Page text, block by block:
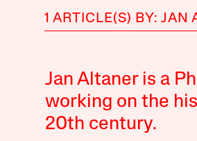
1 ARTICLE(S) BY: JAN
Jan Altaner is a
working on the
20th century.